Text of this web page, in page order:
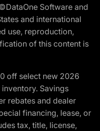
Software and
and international
use, reproduction,
of this content is
off select new 2026
Savings
rebates and dealer
financing, lease, or
tax, title, license,